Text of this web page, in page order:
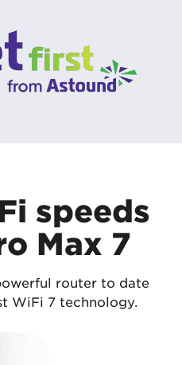
speeds
Max 7
router to date
WiFi 7 technology.